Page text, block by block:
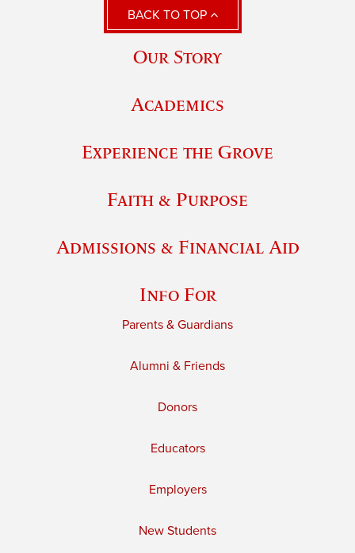
BACK TO TOP
Our Story
Academics
Experience the Grove
Faith & Purpose
Admissions & Financial Aid
Info For
Parents & Guardians
Alumni & Friends
Donors
Educators
Employers
New Students